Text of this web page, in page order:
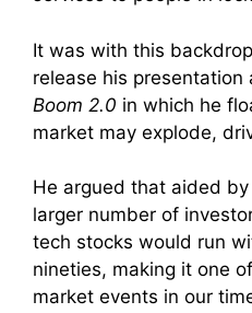
It was with this
release his presentation
Boom 2.0 in which he
market may explode,
He argued that aided
larger number of
tech stocks would run
nineties, making it one
market events in our